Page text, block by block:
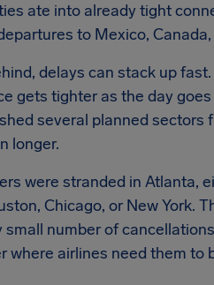
ate into already tight
to Mexico,
delays can stack up
gets tighter as the day
several planned sectors
longer.
were stranded in Atlanta,
Chicago, or New York.
number of
where airlines need them to